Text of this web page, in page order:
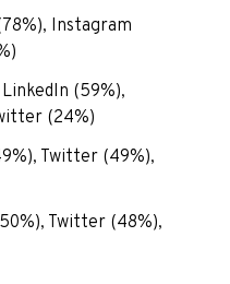
Instagram
(59%),
(24%)
Twitter (49%),
Twitter (48%),